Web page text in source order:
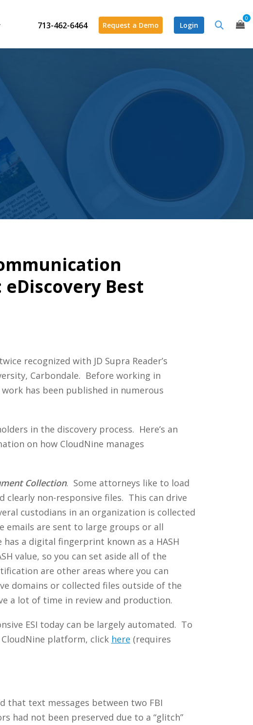
713-462-6464 Request a Demo Login
0
Best
recognized with JD Supra Reader’s
Carbondale. Before working in
has been published in numerous
in the discovery process. Here’s an
on how CloudNine manages
Collection. Some attorneys like to load
non-responsive files. This can drive
custodians in an organization is collected
emails are sent to large groups or all
a digital fingerprint known as a HASH
value, so you can set aside all of the
are other areas where you can
domains or collected files outside of the
a lot of time in review and production.
ESI today can be largely automated. To
platform, click here (requires
that text messages between two FBI
had not been preserved due to a “glitch”